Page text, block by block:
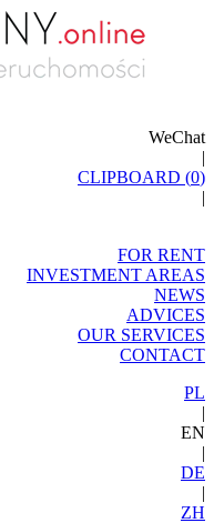
WeChat
|
CLIPBOARD (0)
|
FOR RENT
INVESTMENT AREAS
NEWS
ADVICES
OUR SERVICES
CONTACT
PL
|
EN
|
DE
|
ZH